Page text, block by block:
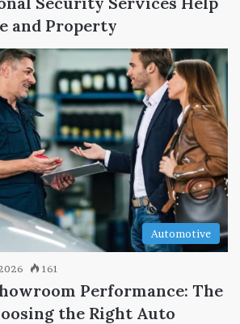
and Property
Automotive
161
Performance: The
the Right Auto